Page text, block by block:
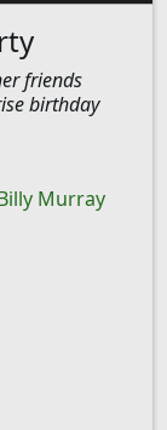
friends
birthday
Murray